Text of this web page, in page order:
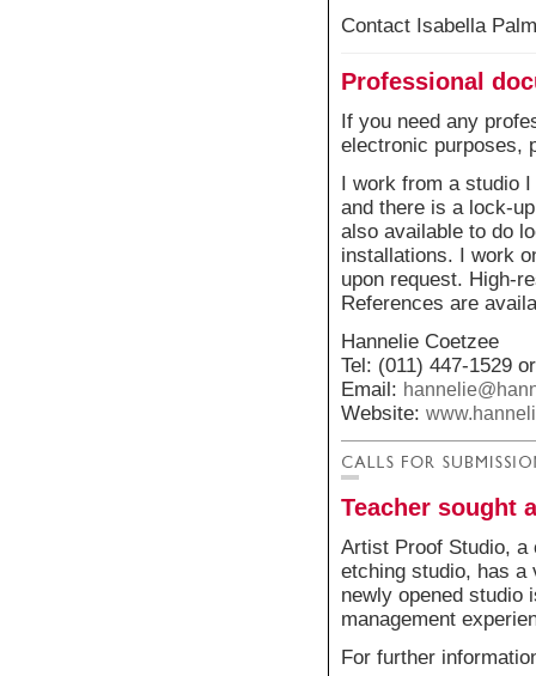
Contact Isabella
Professional
If you need any
electronic purposes,
I work from a studio
and there is a lock-
also available to do
installations. I work
upon request. High-
References are
Hannelie Coetzee
Tel: (011) 447-1529
Email:
Website:
Teacher sought
Artist Proof Studio, a
etching studio, has a
newly opened studio
management
For further